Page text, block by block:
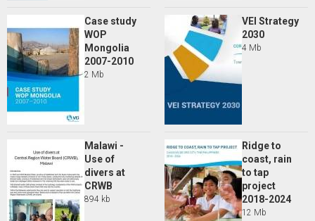
Case study
WOP
Mongolia
2007-2010
2 Mb
VEI Strategy
2030
4 Mb
Malawi -
Use of
divers at
CRWB
894 kb
Ridge to
coast, rain
to tap
project
2018-2024
12 Mb